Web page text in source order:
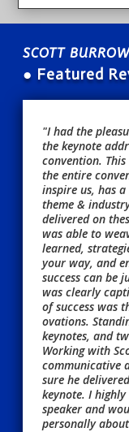
SCOTT
● Featured
"I had the
the keynote
convention.
the entire
inspire us, has
theme &
delivered on
was able to
learned,
your way, and
success can be
was clearly
of success was
ovations.
keynotes, and
Working with
communicative
sure he
keynote. I
speaker and
personally